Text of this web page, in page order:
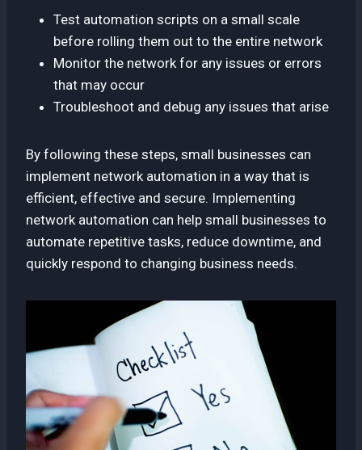
Test automation scripts on a small scale
before rolling them out to the entire network
Monitor the network for any issues or errors
that may occur
Troubleshoot and debug any issues that arise
By following these steps, small businesses can
implement network automation in a way that is
efficient, effective and secure. Implementing
network automation can help small businesses to
automate repetitive tasks, reduce downtime, and
quickly respond to changing business needs.